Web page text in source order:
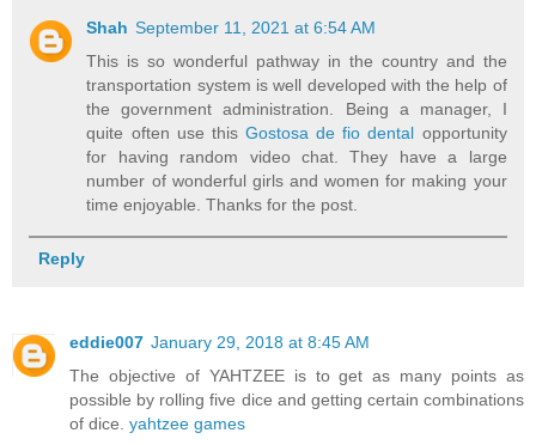
Shah September 11, 2021 at 6:54 AM
This is so wonderful pathway in the country and the
transportation system is well developed with the help of
the government administration. Being a manager, I
quite often use this Gostosa de fio dental opportunity
for having random video chat. They have a large
number of wonderful girls and women for making your
time enjoyable. Thanks for the post.
Reply
eddie007 January 29, 2018 at 8:45 AM
The objective of YAHTZEE is to get as many points as
possible by rolling five dice and getting certain combinations
of dice. yahtzee games